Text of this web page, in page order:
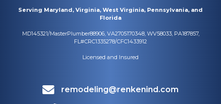
Serving Maryland, Virginia, West Virginia, Pennsylvania, and
Florida
MD145321/MasterPlumber88906, VA2705170348, WV58033, PA187857,
FL#CRC1335278/CFC1433912
Licensed and Insured
remodeling@renkenind.com